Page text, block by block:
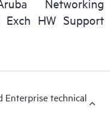
Networking
Exch HW Support
Enterprise technical